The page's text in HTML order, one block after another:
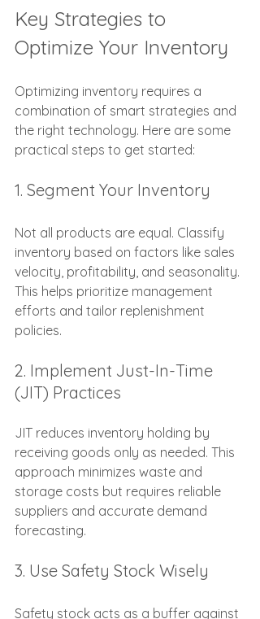
Key Strategies to
Optimize Your Inventory
Optimizing inventory requires a
combination of smart strategies and
the right technology. Here are some
practical steps to get started:
1. Segment Your Inventory
Not all products are equal. Classify
inventory based on factors like sales
velocity, profitability, and seasonality.
This helps prioritize management
efforts and tailor replenishment
policies.
2. Implement Just-In-Time
(JIT) Practices
JIT reduces inventory holding by
receiving goods only as needed. This
approach minimizes waste and
storage costs but requires reliable
suppliers and accurate demand
forecasting.
3. Use Safety Stock Wisely
Safety stock acts as a buffer against